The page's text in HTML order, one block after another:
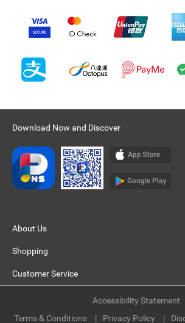
Download Now and Discover
About Us
Shopping
Customer Service
Terms & Conditions Privacy Policy
Accessibility Statement